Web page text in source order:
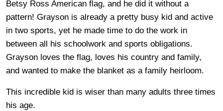
Betsy Ross American flag, and he did it without a
pattern! Grayson is already a pretty busy kid and active
in two sports, yet he made time to do the work in
between all his schoolwork and sports obligations.
Grayson loves the flag, loves his country and family,
and wanted to make the blanket as a family heirloom.
This incredible kid is wiser than many adults three times
his age.